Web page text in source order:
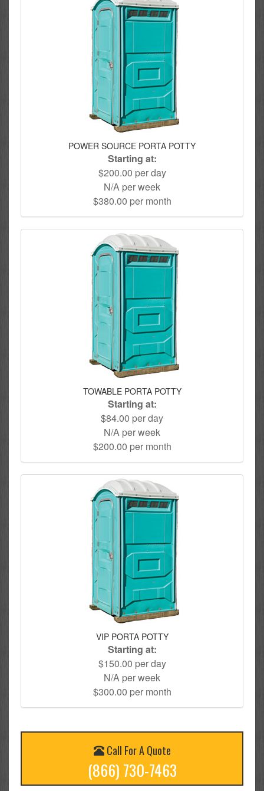
POWER SOURCE PORTA POTTY
Starting at:
$200.00 per day
N/A per week
$380.00 per month
TOWABLE PORTA POTTY
Starting at:
$84.00 per day
N/A per week
$200.00 per month
VIP PORTA POTTY
Starting at:
$150.00 per day
N/A per week
$300.00 per month
Call For A Quote
(866) 730-7463